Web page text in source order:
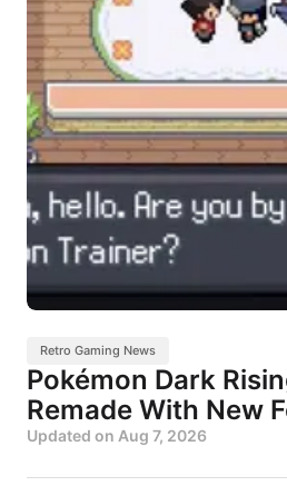
Retro Gaming News
Pokémon Dark
Remade With New
Updated on Aug 7, 2026